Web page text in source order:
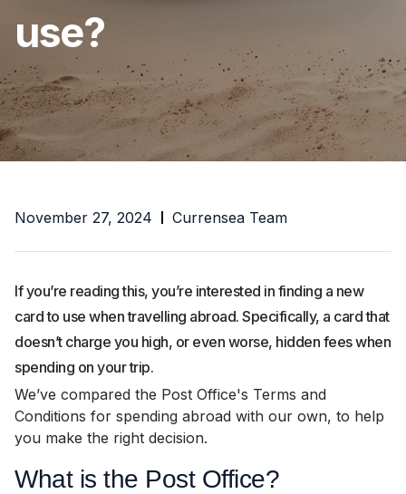
use?
November 27, 2024 Currensea Team
If you’re reading this, you’re interested in finding a new
card to use when travelling abroad. Specifically, a card that
doesn’t charge you high, or even worse, hidden fees when
spending on your trip.
We’ve compared the Post Office's Terms and
Conditions for spending abroad with our own, to help
you make the right decision.
What is the Post Office?